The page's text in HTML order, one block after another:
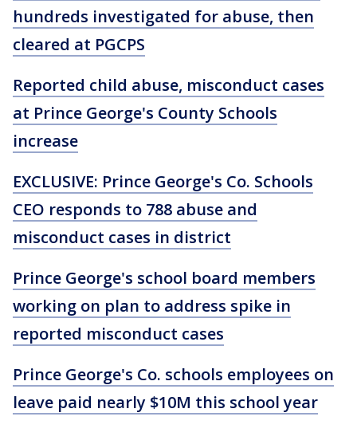
hundreds investigated for abuse, then
cleared at PGCPS
Reported child abuse, misconduct cases
at Prince George's County Schools
increase
EXCLUSIVE: Prince George's Co. Schools
CEO responds to 788 abuse and
misconduct cases in district
Prince George's school board members
working on plan to address spike in
reported misconduct cases
Prince George's Co. schools employees on
leave paid nearly $10M this school year